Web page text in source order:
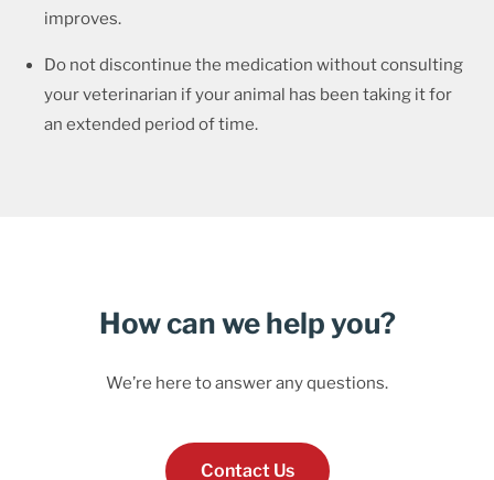
improves.
Do not discontinue the medication without consulting
your veterinarian if your animal has been taking it for
an extended period of time.
How can we help you?
We’re here to answer any questions.
Contact Us